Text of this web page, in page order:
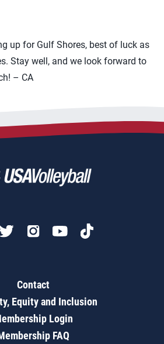
up for Gulf Shores, best of luck as
Stay well, and we look forward to
– CA
Contact
Equity and Inclusion
Login
FAQ